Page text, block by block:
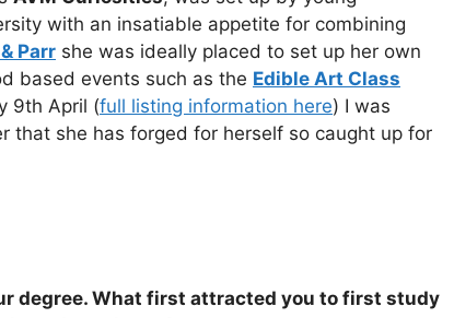
with an insatiable appetite for combining
Parr she was ideally placed to set up her own
based events such as the Edible Art Class
9th April (full listing information here) I was
that she has forged for herself so caught up for
degree. What first attracted you to first study